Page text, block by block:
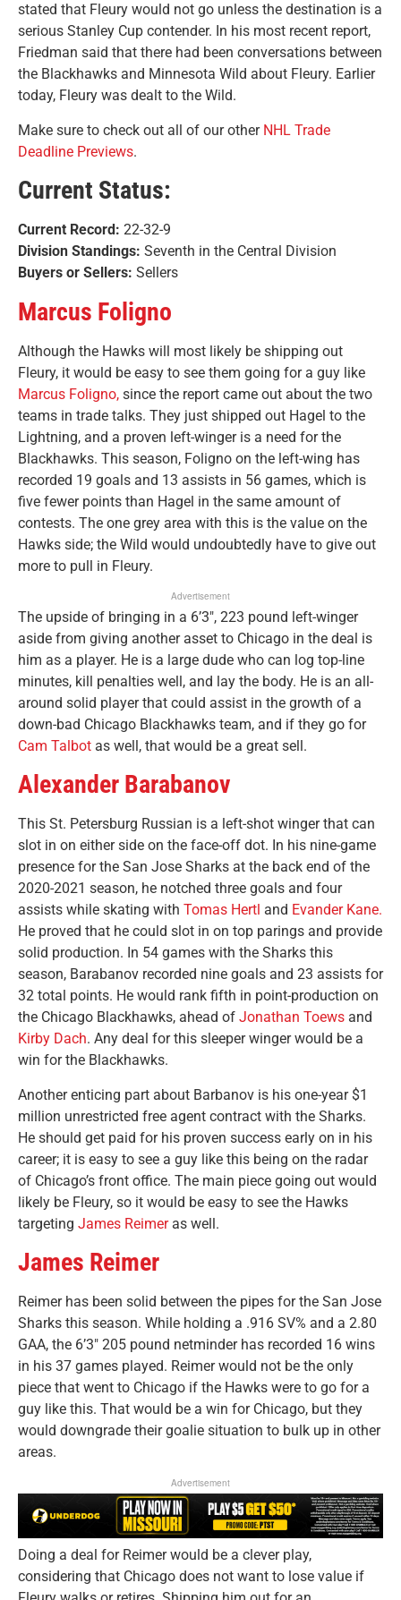
stated that Fleury would not go unless the destination is a
serious Stanley Cup contender. In his most recent report,
Friedman said that there had been conversations between
the Blackhawks and Minnesota Wild about Fleury. Earlier
today, Fleury was dealt to the Wild.
Make sure to check out all of our other NHL Trade
Deadline Previews.
Current Status:
Current Record: 22-32-9
Division Standings: Seventh in the Central Division
Buyers or Sellers: Sellers
Marcus Foligno
Although the Hawks will most likely be shipping out
Fleury, it would be easy to see them going for a guy like
Marcus Foligno, since the report came out about the two
teams in trade talks. They just shipped out Hagel to the
Lightning, and a proven left-winger is a need for the
Blackhawks. This season, Foligno on the left-wing has
recorded 19 goals and 13 assists in 56 games, which is
five fewer points than Hagel in the same amount of
contests. The one grey area with this is the value on the
Hawks side; the Wild would undoubtedly have to give out
more to pull in Fleury.
Advertisement
The upside of bringing in a 6’3″, 223 pound left-winger
aside from giving another asset to Chicago in the deal is
him as a player. He is a large dude who can log top-line
minutes, kill penalties well, and lay the body. He is an all-
around solid player that could assist in the growth of a
down-bad Chicago Blackhawks team, and if they go for
Cam Talbot as well, that would be a great sell.
Alexander Barabanov
This St. Petersburg Russian is a left-shot winger that can
slot in on either side on the face-off dot. In his nine-game
presence for the San Jose Sharks at the back end of the
2020-2021 season, he notched three goals and four
assists while skating with Tomas Hertl and Evander Kane.
He proved that he could slot in on top parings and provide
solid production. In 54 games with the Sharks this
season, Barabanov recorded nine goals and 23 assists for
32 total points. He would rank fifth in point-production on
the Chicago Blackhawks, ahead of Jonathan Toews and
Kirby Dach. Any deal for this sleeper winger would be a
win for the Blackhawks.
Another enticing part about Barbanov is his one-year $1
million unrestricted free agent contract with the Sharks.
He should get paid for his proven success early on in his
career; it is easy to see a guy like this being on the radar
of Chicago’s front office. The main piece going out would
likely be Fleury, so it would be easy to see the Hawks
targeting James Reimeras well.
James Reimer
Reimer has been solid between the pipes for the San Jose
Sharks this season. While holding a .916 SV% and a 2.80
GAA, the 6’3″ 205 pound netminder has recorded 16 wins
in his 37 games played. Reimer would not be the only
piece that went to Chicago if the Hawks were to go for a
guy like this. That would be a win for Chicago, but they
would downgrade their goalie situation to bulk up in other
areas.
Advertisement
Doing a deal for Reimer would be a clever play,
considering that Chicago does not want to lose value if